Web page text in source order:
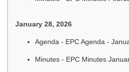
January 28, 2026
Agenda - EPC Agenda -
Minutes - EPC Minutes